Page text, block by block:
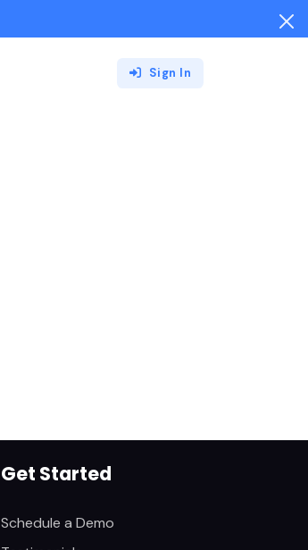
Sign In
Get Started
Schedule a Demo